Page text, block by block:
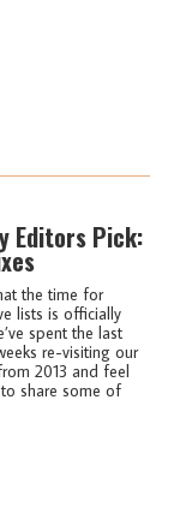
Editors Pick:
the time for
lists is officially
spent the last
re-visiting our
2013 and feel
share some of